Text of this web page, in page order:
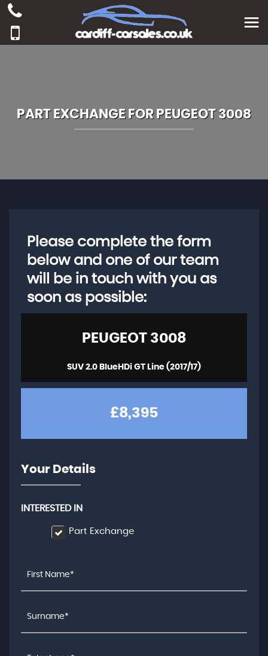
PART EXCHANGE FOR PEUGEOT3008
Please complete the form
below and one of our team
will be in touch with you as
soon as possible:
PEUGEOT 3008
SUV 2.0 BlueHDi GT Line (2017/17)
£8,395
Your Details
INTERESTED IN
Part Exchange